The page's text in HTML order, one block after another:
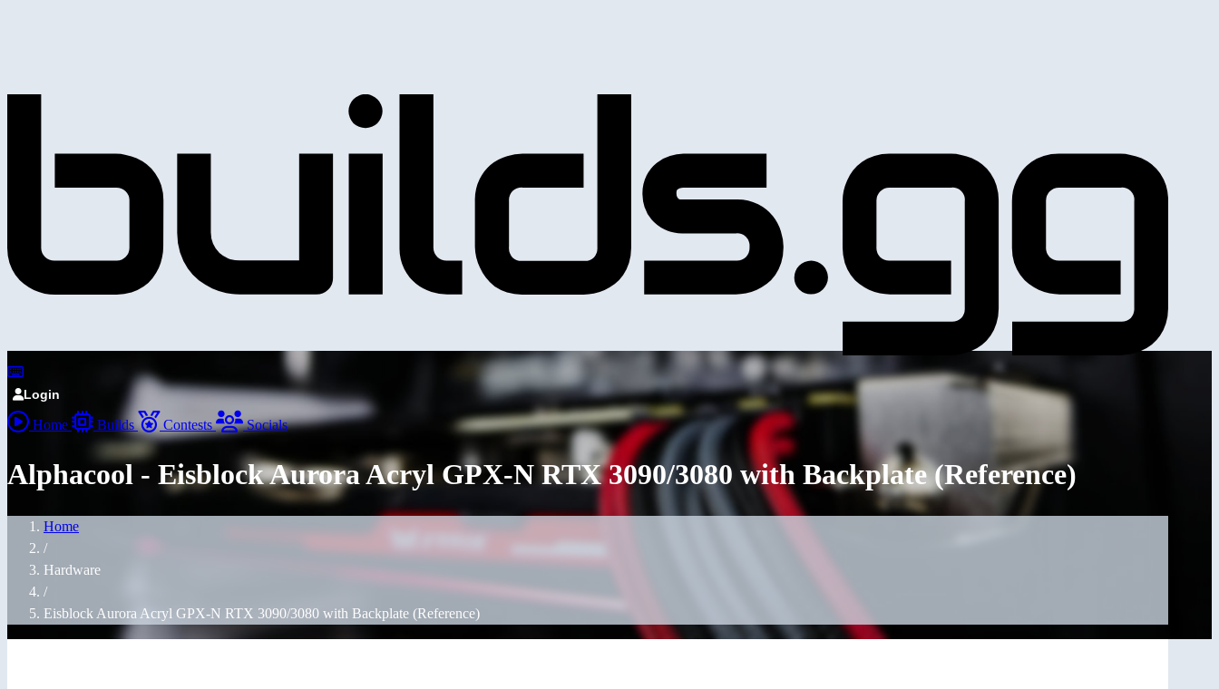
Login
Home Builds Contests Socials
Alphacool - Eisblock Aurora Acryl GPX-N RTX 3090/3080 with Backplate (Reference)
Home
/
Hardware
/
Eisblock Aurora Acryl GPX-N RTX 3090/3080 with Backplate (Reference)